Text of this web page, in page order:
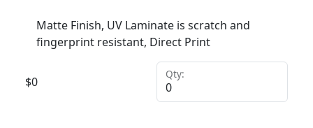
Matte Finish, UV Laminate is scratch and
fingerprint resistant, Direct Print
$0
Qty: